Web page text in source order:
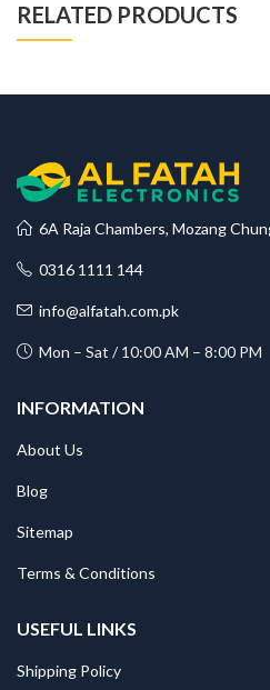
RELATED PRODUCTS
6A Raja Chambers, Mozang
0316 1111 144
info@alfatah.com.pk
Mon – Sat / 10:00 AM – 8:00 PM
INFORMATION
About Us
Blog
Sitemap
Terms & Conditions
USEFUL LINKS
Shipping Policy